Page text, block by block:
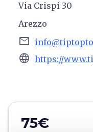
Via Crispi 30
Arezzo
email
language https://
75€